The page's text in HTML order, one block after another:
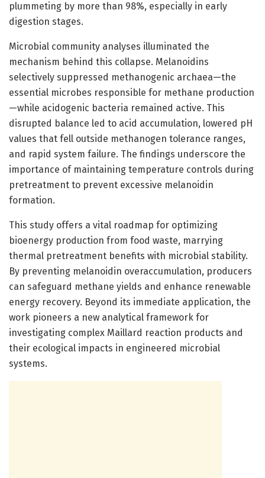
plummeting by more than 98%, especially in early
digestion stages.
Microbial community analyses illuminated the
mechanism behind this collapse. Melanoidins
selectively suppressed methanogenic archaea—the
essential microbes responsible for methane production
—while acidogenic bacteria remained active. This
disrupted balance led to acid accumulation, lowered pH
values that fell outside methanogen tolerance ranges,
and rapid system failure. The findings underscore the
importance of maintaining temperature controls during
pretreatment to prevent excessive melanoidin
formation.
This study offers a vital roadmap for optimizing
bioenergy production from food waste, marrying
thermal pretreatment benefits with microbial stability.
By preventing melanoidin overaccumulation, producers
can safeguard methane yields and enhance renewable
energy recovery. Beyond its immediate application, the
work pioneers a new analytical framework for
investigating complex Maillard reaction products and
their ecological impacts in engineered microbial
systems.